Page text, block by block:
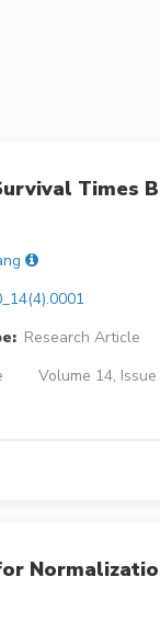
Times
Research Article
Volume 14,